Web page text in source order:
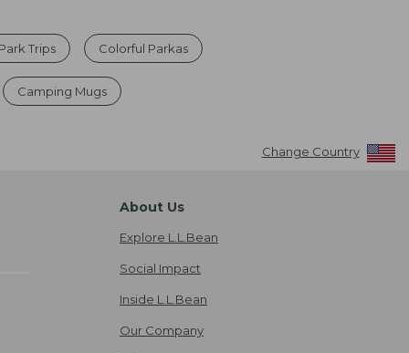
Trips Colorful Parkas
Camping Mugs
Change Country
About Us
Explore L.L.Bean
Social Impact
Inside L.L.Bean
Our Company